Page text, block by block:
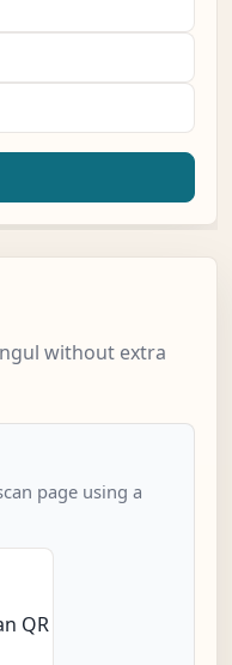
without extra
page using a